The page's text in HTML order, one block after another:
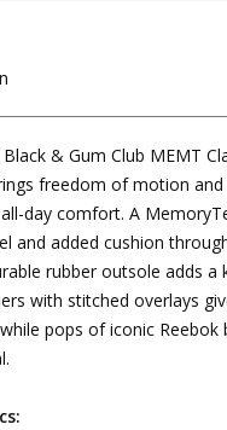
& Gum Club MEMT
freedom of motion
day comfort. A
and added cushion
rubber outsole adds a
with stitched overlays
pops of iconic Reebok